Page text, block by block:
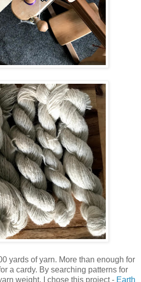
yards of yarn. More than enough for
a cardy. By searching patterns for
weight, I chose this project - Earth